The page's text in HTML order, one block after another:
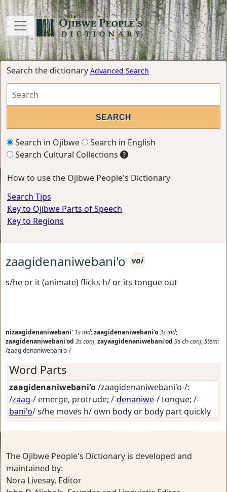
Search the dictionary Advanced Search
Search in Ojibwe
Search in English
Search Cultural Collections
How to use the Ojibwe People's Dictionary
Search Tips
Key to Ojibwe Parts of Speech
Key to Regions
zaagidenaniwebani'o vai
s/he or it (animate) flicks h/ or its tongue out
nizaagidenaniwebani' 1sind;zaagidenaniwebani'o3sind;
zaagidenaniwebani'od 3sconj;zayaagidenaniwebani'od 3sch-conj;Stem:
/zaagidenaniwebani'o-/
Word Parts
zaagidenaniwebani'o/zaagidenaniwebani'o-/:
/zaag-/ emerge, protrude; /-denaniwe-/tongue; /-
bani'o/s/he moves h/ own body or body part quickly
The Ojibwe People's Dictionary is developed and
maintained by:
Nora Livesay, Editor